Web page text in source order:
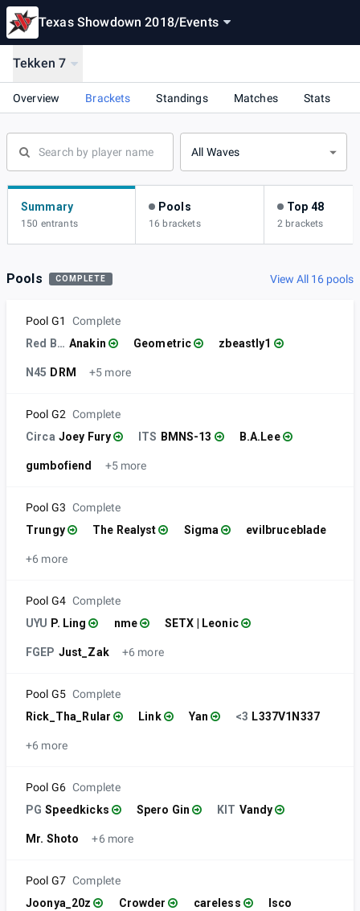
Texas Showdown 2018/Events
Tekken 7
Overview Brackets Standings Matches Stats
All Waves
Summary
150 entrants
Pools
16 brackets
Top 48
2 brackets
Pools COMPLETE View All 16 pools
Pool G1
Complete
Red Bull Anakin Geometric zbeastly1
N45 DRM +5 more
Pool G2 Complete
Circa Joey Fury ITS BMNS-13 B.A.Lee
gumbofiend +5 more
Pool G3 Complete
Trungy
The Realyst Sigma evilbruceblade
+6 more
Pool G4 Complete
UYU P. Ling nme SETX | Leonic
FGEP Just_Zak +6 more
Pool G5 Complete
Rick_Tha_Rular
Link Yan <3 L337V1N337
+6 more
Pool G6 Complete
PG Speedkicks Spero Gin KIT Vandy
Mr. Shoto +6 more
Pool G7 Complete
Joonya_20z
Crowder careless Isco